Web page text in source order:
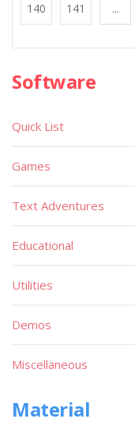
140 141 ...
Software
Quick List
Games
Text Adventures
Educational
Utilities
Demos
Miscellaneous
Material